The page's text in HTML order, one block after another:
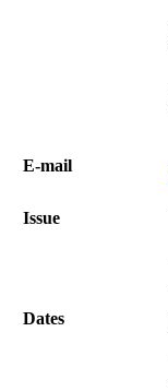
Е-mail
Issue
Dates